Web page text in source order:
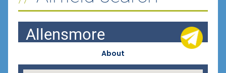
Allensmore
About